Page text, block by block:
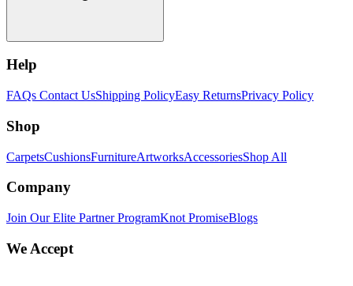
Help
FAQs Contact UsShipping PolicyEasy ReturnsPrivacy Policy
Shop
CarpetsCushionsFurnitureArtworksAccessoriesShop All
Company
Join Our Elite Partner ProgramKnot PromiseBlogs
We Accept